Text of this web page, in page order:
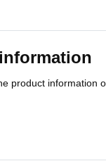
product information